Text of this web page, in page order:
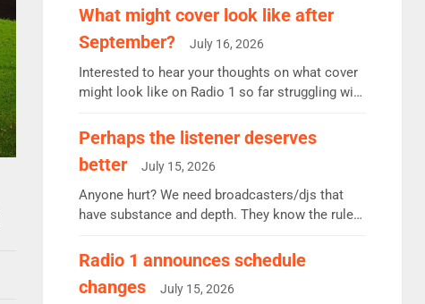
remains the UK’s biggest individual station.
Radio 2 Breakfast: 6.37m, down just 1% on the
previous quarter despite three months of guest
presenters. Vernon Kay: 6.8m weekly listeners,
his highest since […]
What might cover look like after
September?
July 16, 2026
Interested to hear your thoughts on what cover
might look like on Radio 1 so far struggling with
Charley or Joel Mitchell Mon-Th Emil, Ore or
new intake - I don’t think it’ll be down to just 1
pairing or individual though. Breakfast - Matt […]
Perhaps the listener deserves
better
July 15, 2026
Anyone hurt? We need broadcasters/djs that
have substance and depth. They know the rules.
be responsible for decisions. We need Scott,
Aunty did not make these decisions. People in
Radio 1 announces schedule
changes
July 15, 2026